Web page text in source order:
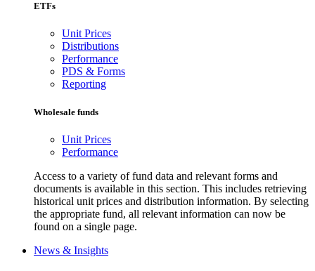
ETFs
Unit Prices
Distributions
Performance
PDS & Forms
Reporting
Wholesale funds
Unit Prices
Performance
Access to a variety of fund data and relevant forms and
documents is available in this section. This includes retrieving
historical unit prices and distribution information. By selecting
the appropriate fund, all relevant information can now be
found on a single page.
News & Insights